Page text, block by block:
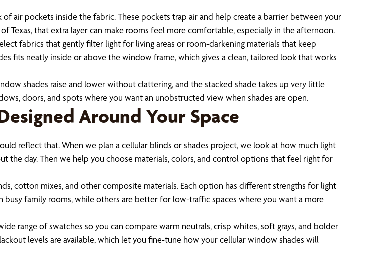
air pockets inside the fabric. These pockets trap air and help create a barrier between your
Texas, that extra layer can make rooms feel more comfortable, especially in the afternoon.
fabrics that gently filter light for living areas or room-darkening materials that keep
fits neatly inside or above the window frame, which gives a clean, tailored look that works
shades raise and lower without clattering, and the stacked shade takes up very little
doors, and spots where you want an unobstructed view when shades are open.
Around Your Space
reflect that. When we plan a cellular blinds or shades project, we look at how much light
the day. Then we help you choose materials, colors, and control options that feel right for
cotton mixes, and other composite materials. Each option has different strengths for light
family rooms, while others are better for low-traffic spaces where you want a more
range of swatches so you can compare warm neutrals, crisp whites, soft grays, and bolder
levels are available, which let you fine-tune how your cellular window shades will